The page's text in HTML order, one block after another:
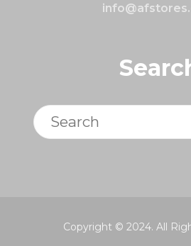
Search
Copyright © 2024. All